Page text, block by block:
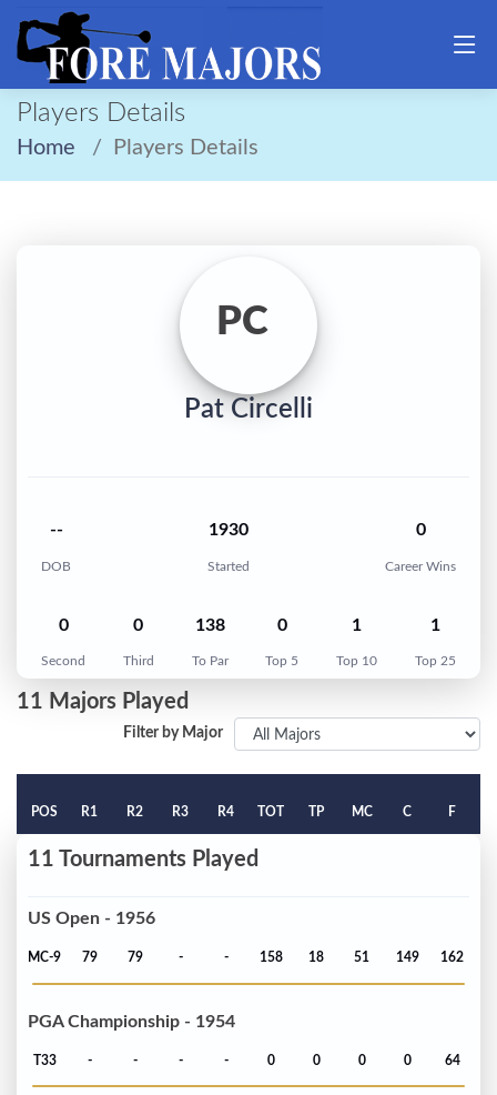
Players Details
Home Players Details
PC
Pat Circelli
--
DOB
1930
Started
0
Career Wins
0
Second
0
Third
138
To Par
0
Top 5
1
Top 10
1
Top 25
11 Majors Played
Filter by Major
POS R1 R2 R3 R4 TOT TP MC C F
11 Tournaments Played
US Open - 1956
MC-9 79 79 - - 158 18 51 149 162
PGA Championship - 1954
T33 - - - - 0 0 0 0 64